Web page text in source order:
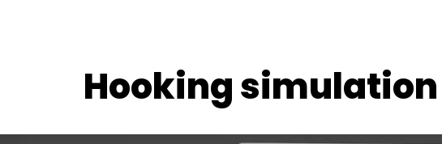
Hooking simulation